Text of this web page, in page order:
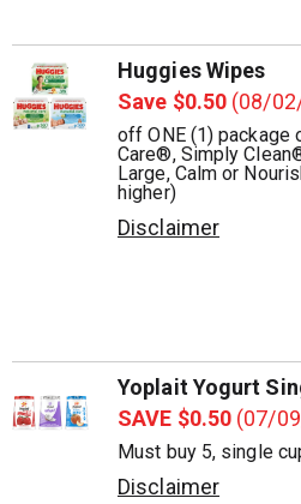
Huggies Wipes
Save $0.50 (08/
off ONE (1)
Care®, Simply
Large, Calm or
higher)
Disclaimer
Yoplait Yogurt
SAVE $0.50 (07/
Must buy 5, single
Disclaimer